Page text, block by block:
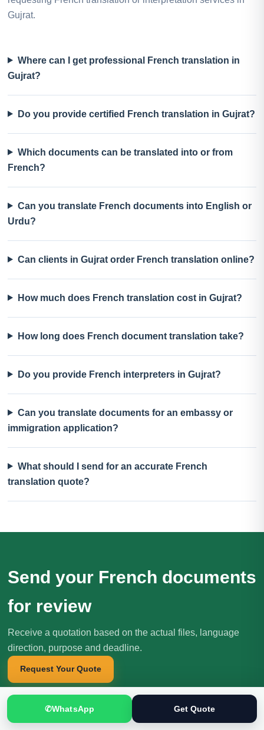
Gujrat.
Where can I get professional French translation in
Gujrat?
Do you provide certified French translation in Gujrat?
Which documents can be translated into or from
French?
Can you translate French documents into English or
Urdu?
Can clients in Gujrat order French translation online?
How much does French translation cost in Gujrat?
How long does French document translation take?
Do you provide French interpreters in Gujrat?
Can you translate documents for an embassy or
immigration application?
What should I send for an accurate French
translation quote?
Send your French documents
for review
Receive a quotation based on the actual files, language
direction, purpose and deadline.
Request Your Quote
✆WhatsApp Get Quote